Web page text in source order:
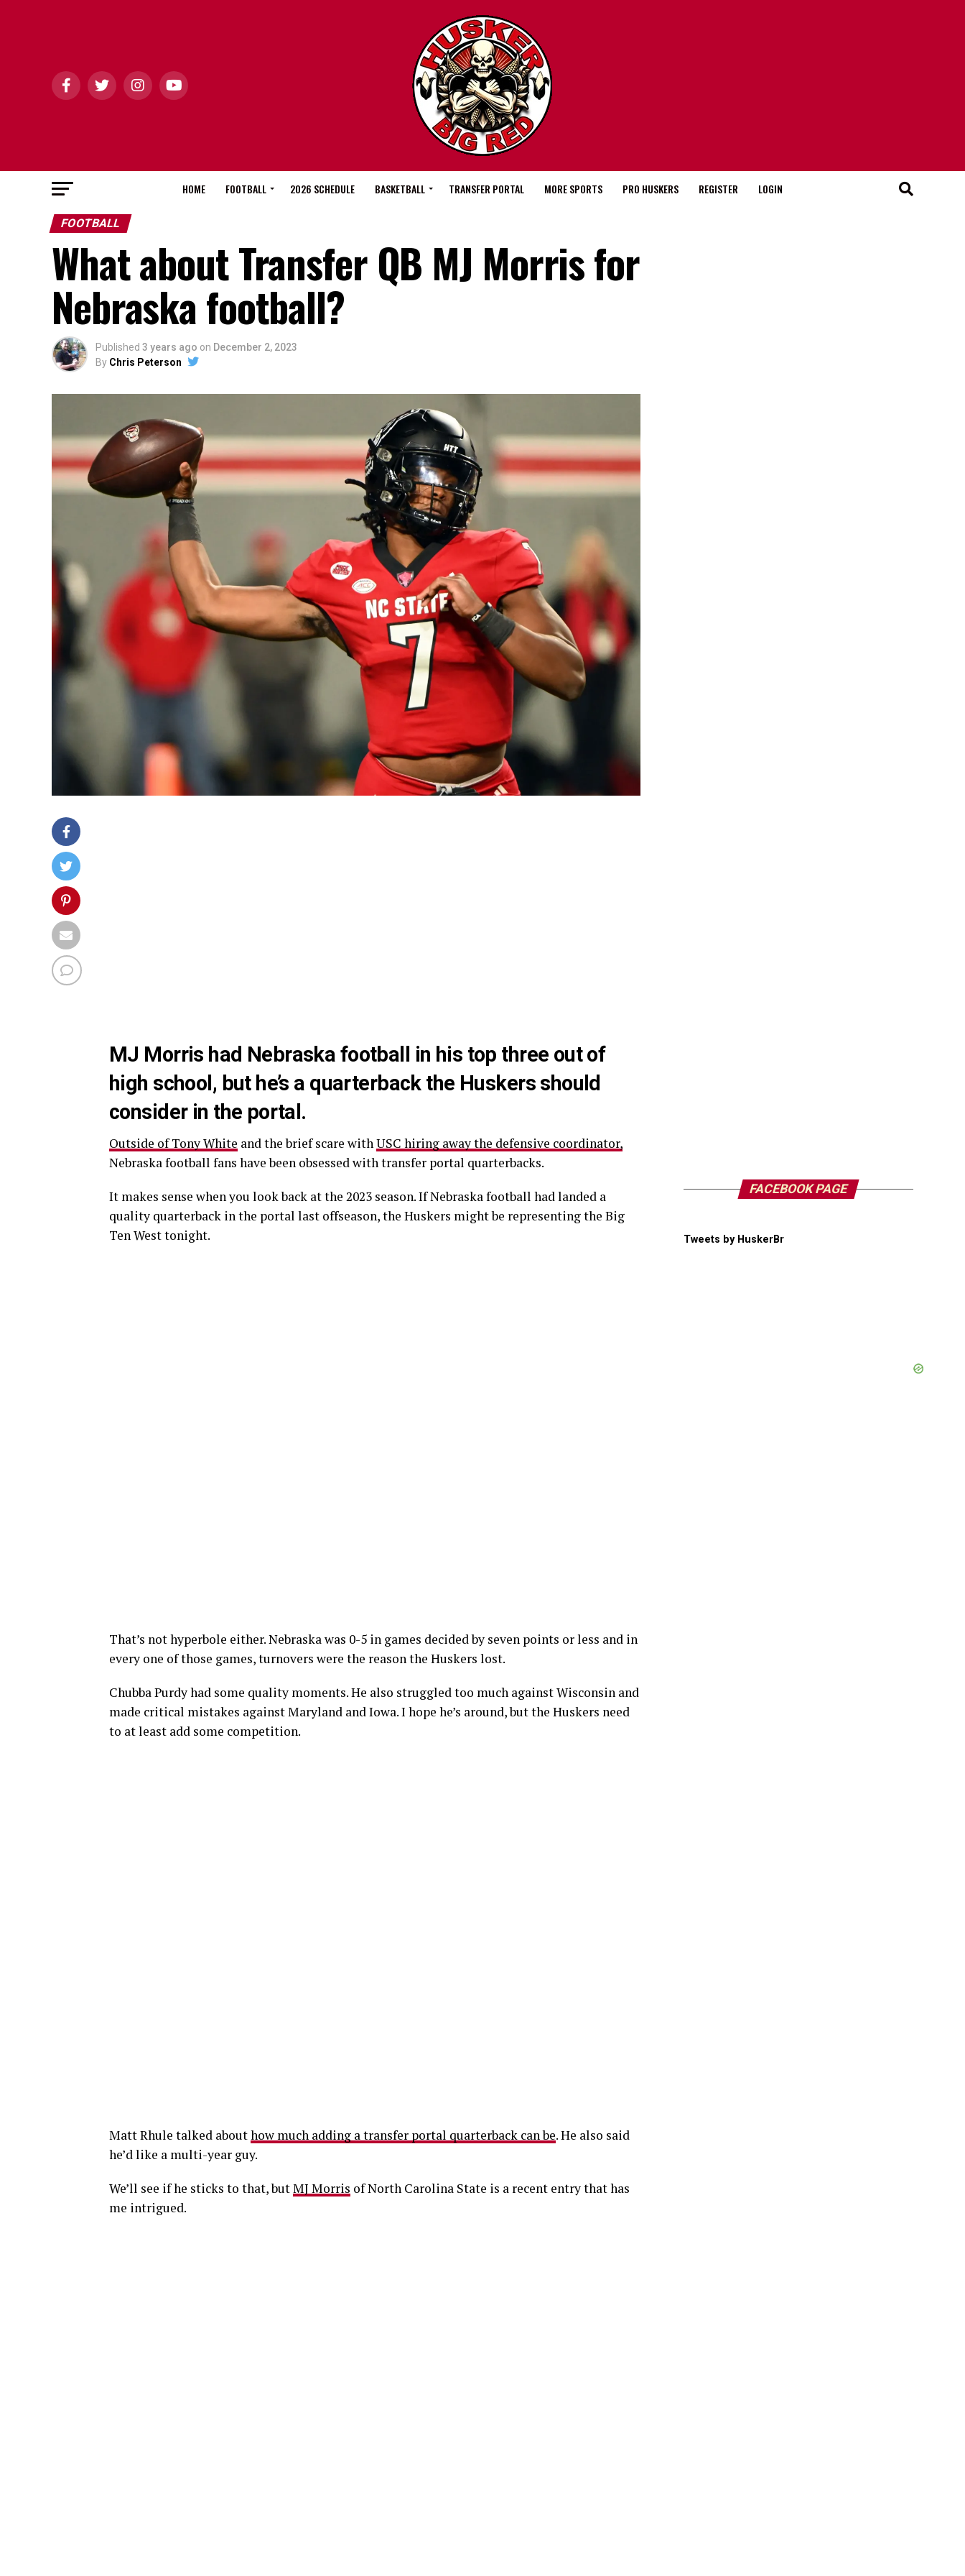
HOME FOOTBALL 2026 SCHEDULE BASKETBALL TRANSFER PORTAL MORE SPORTS PRO HUSKERS REGISTER LOGIN
FOOTBALL
What about Transfer QB MJ Morris for
Nebraska football?
Published 3 years ago on December 2, 2023
By Chris Peterson
MJ Morris had Nebraska football in his top three out of
high school, but he’s a quarterback the Huskers should
consider in the portal.
Outside of Tony White and the brief scare withUSC hiring away the defensive coordinator,
Nebraska football fans have been obsessed with transfer portal quarterbacks.
It makes sense when you look back at the 2023 season. If Nebraska football had landed a
quality quarterback in the portal last offseason, the Huskers might be representing the Big
Ten West tonight.
That’s not hyperbole either. Nebraska was 0-5 in games decided by seven points or less and in
every one of those games, turnovers were the reason the Huskers lost.
Chubba Purdy had some quality moments. He also struggled too much against Wisconsin and
made critical mistakes against Maryland and Iowa. I hope he’s around, but the Huskers need
to at least add some competition.
Matt Rhule talked abouthow much adding a transfer portal quarterback can be. He also said
he’d like a multi-year guy.
We’ll see if he sticks to that, butMJ Morris of North Carolina State is a recent entry that has
me intrigued.
FACEBOOK PAGE
Tweets by HuskerBr